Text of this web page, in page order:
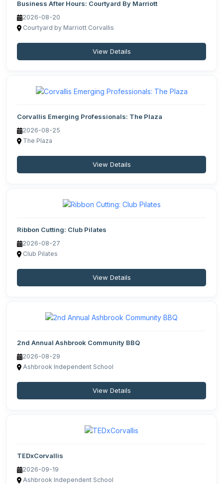
Business After Hours: Courtyard By Marriott
2026-08-20
Courtyard by Marriott Corvallis
View Details
Corvallis Emerging Professionals: The Plaza
2026-08-25
The Plaza
View Details
Ribbon Cutting: Club Pilates
2026-08-27
Club Pilates
View Details
2nd Annual Ashbrook Community BBQ
2026-08-29
Ashbrook Independent School
View Details
TEDxCorvallis
2026-09-19
Ashbrook Independent School